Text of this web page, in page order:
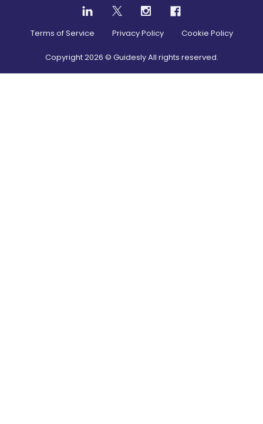
Terms of Service Privacy Policy Cookie Policy
Copyright2026 © Guidesly All rights reserved.